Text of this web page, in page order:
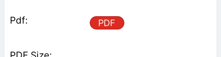
PDF